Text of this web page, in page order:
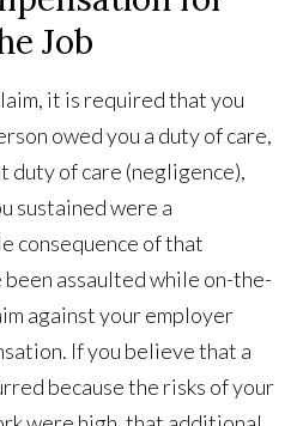
Job
it is required that you
owed you a duty of care,
duty of care (negligence),
sustained were a
consequence of that
been assaulted while on-the-
against your employer
If you believe that a
because the risks of your